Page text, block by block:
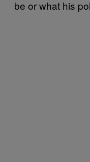
be or what his